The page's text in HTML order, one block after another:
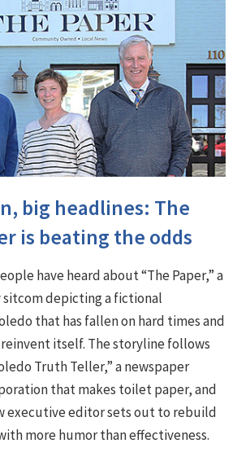
big headlines: The
is beating the odds
have heard about “The Paper,” a
depicting a fictional
that has fallen on hard times and
itself. The storyline follows
Truth Teller,” a newspaper
that makes toilet paper, and
executive editor sets out to rebuild
more humor than effectiveness.